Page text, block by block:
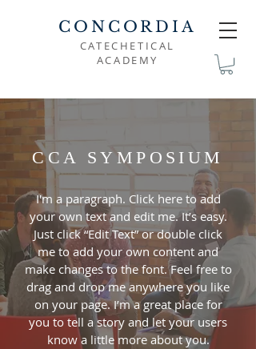
CONCORDIA
CATECHETICAL
ACADEMY
CCA SYMPOSIUM
I'm a paragraph. Click here to add
your own text and edit me. It’s easy.
Just click “Edit Text” or double click
me to add your own content and
make changes to the font. Feel free to
drag and drop me anywhere you like
on your page. I’m a great place for
you to tell a story and let your users
know a little more about you.